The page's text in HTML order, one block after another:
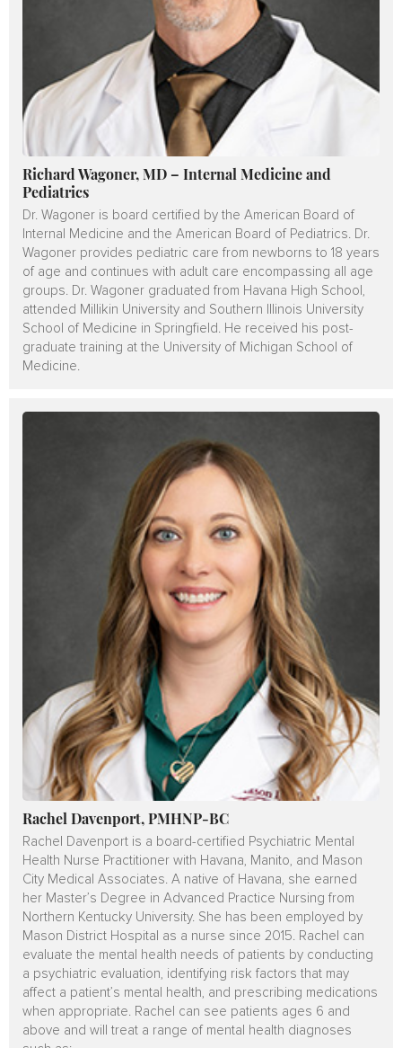
Richard Wagoner, MD – Internal Medicine and
Pediatrics
Dr. Wagoner is board certified by the American Board of
Internal Medicine and the American Board of Pediatrics. Dr.
Wagoner provides pediatric care from newborns to 18 years
of age and continues with adult care encompassing all age
groups. Dr. Wagoner graduated from Havana High School,
attended Millikin University and Southern Illinois University
School of Medicine in Springfield. He received his post-
graduate training at the University of Michigan School of
Medicine.
Rachel Davenport, PMHNP-BC
Rachel Davenport is a board-certified Psychiatric Mental
Health Nurse Practitioner with Havana, Manito, and Mason
City Medical Associates. A native of Havana, she earned
her Master’s Degree in Advanced Practice Nursing from
Northern Kentucky University. She has been employed by
Mason District Hospital as a nurse since 2015. Rachel can
evaluate the mental health needs of patients by conducting
a psychiatric evaluation, identifying risk factors that may
affect a patient’s mental health, and prescribing medications
when appropriate. Rachel can see patients ages 6 and
above and will treat a range of mental health diagnoses